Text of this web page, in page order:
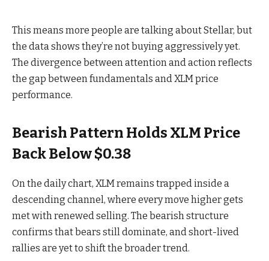
This means more people are talking about Stellar, but
the data shows they’re not buying aggressively yet.
The divergence between attention and action reflects
the gap between fundamentals and XLM price
performance.
Bearish Pattern Holds XLM Price
Back Below $0.38
On the daily chart, XLM remains trapped inside a
descending channel, where every move higher gets
met with renewed selling. The bearish structure
confirms that bears still dominate, and short-lived
rallies are yet to shift the broader trend.